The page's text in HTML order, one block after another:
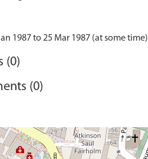
1987 to 25 Mar 1987 (at some time)
(0)
(0)